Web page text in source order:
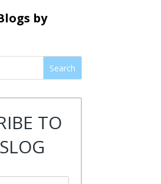
by
Search
TO